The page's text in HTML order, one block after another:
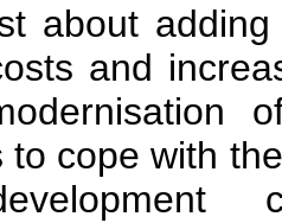
about
and
cope with